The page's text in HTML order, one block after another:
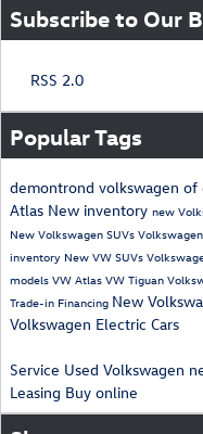
Subscribe to Our
RSS 2.0
Popular Tags
demontrond volkswagen of
Atlas New inventory new
New Volkswagen SUVs
inventory New VW SUVs
models VW Atlas VW Tiguan
Trade-in Financing New
Volkswagen Electric Cars
Service Used Volkswagen
Leasing Buy online